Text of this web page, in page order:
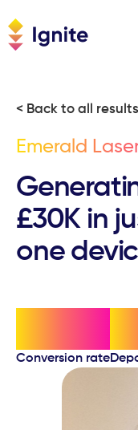
< Back to all results
Emerald
£30K in
one
Conversion rate